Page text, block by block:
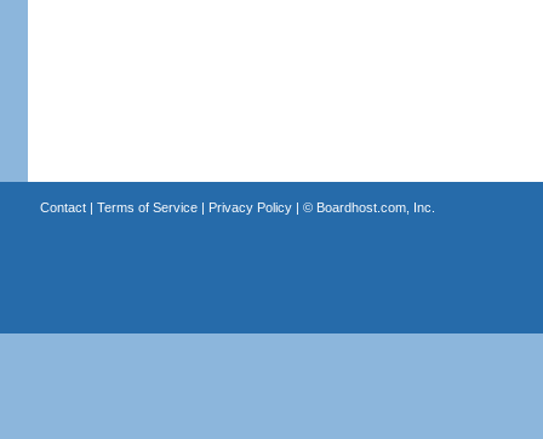
Contact| Terms of Service| Privacy Policy| © Boardhost.com, Inc.